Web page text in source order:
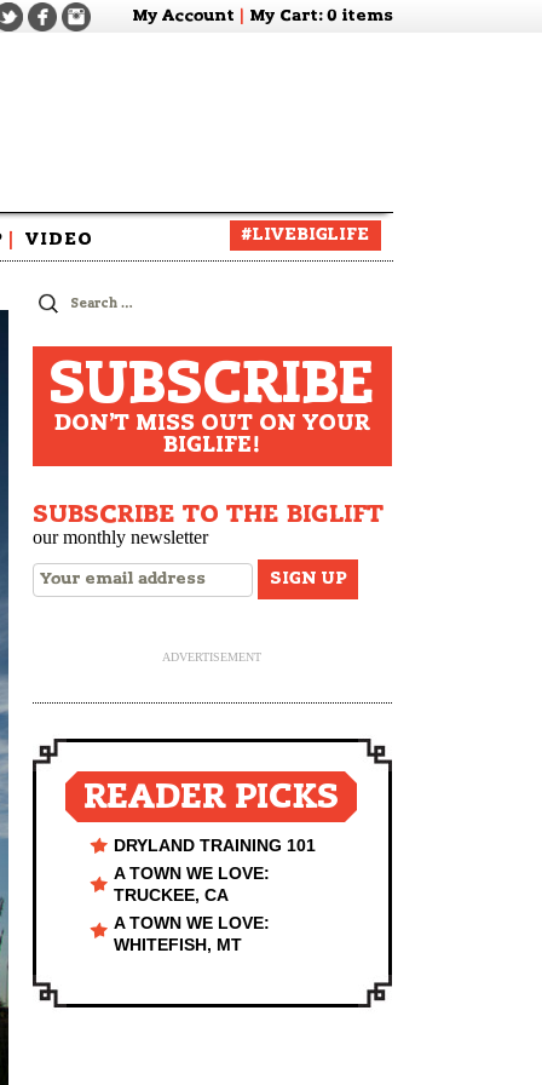
My Account My Cart: 0 items
VIDEO #LIVEBIGLIFE
Search
for:
SUBSCRIBE
DON'T MISS OUT ON YOUR
BIGLIFE!
SUBSCRIBE TO THE BIGLIFT
our monthly newsletter
ADVERTISEMENT
READER PICKS
DRYLAND TRAINING 101
A TOWN WE LOVE:
TRUCKEE, CA
A TOWN WE LOVE:
WHITEFISH, MT